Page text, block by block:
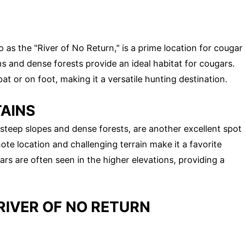
as the "River of No Return," is a prime location for cougar
and dense forests provide an ideal habitat for cougars.
or on foot, making it a versatile hunting destination.
slopes and dense forests, are another excellent spot
location and challenging terrain make it a favorite
are often seen in the higher elevations, providing a
OF NO RETURN